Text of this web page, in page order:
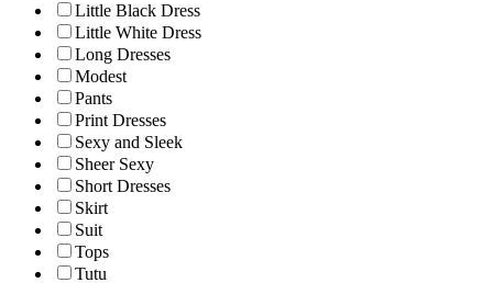
Little Black Dress
Little White Dress
Long Dresses
Modest
Pants
Print Dresses
Sexy and Sleek
Sheer Sexy
Short Dresses
Skirt
Suit
Tops
Tutu